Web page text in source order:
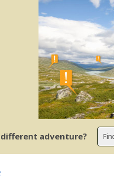
adventure?